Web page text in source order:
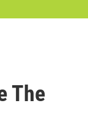
r
The